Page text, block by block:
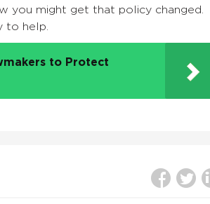
you might get that policy changed.
to help.
to Protect